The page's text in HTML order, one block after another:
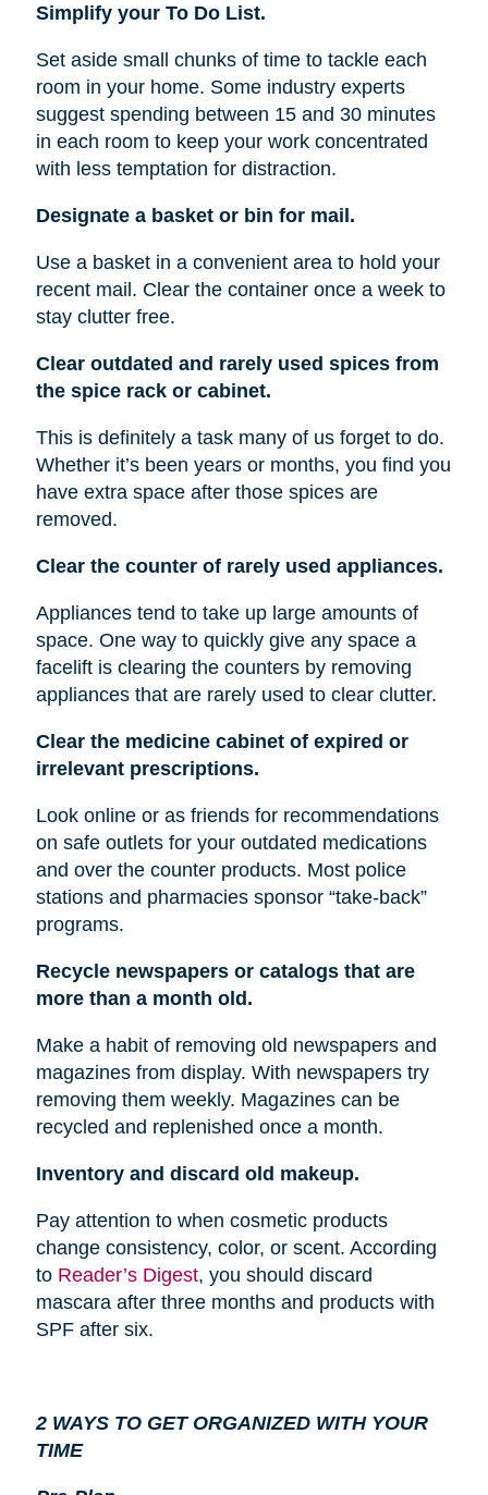
Simplify your To Do List.
Set aside small chunks of time to tackle each
room in your home. Some industry experts
suggest spending between 15 and 30 minutes
in each room to keep your work concentrated
with less temptation for distraction.
Designate a basket or bin for mail.
Use a basket in a convenient area to hold your
recent mail. Clear the container once a week to
stay clutter free.
Clear outdated and rarely used spices from
the spice rack or cabinet.
This is definitely a task many of us forget to do.
Whether it’s been years or months, you find you
have extra space after those spices are
removed.
Clear the counter of rarely used appliances.
Appliances tend to take up large amounts of
space. One way to quickly give any space a
facelift is clearing the counters by removing
appliances that are rarely used to clear clutter.
Clear the medicine cabinet of expired or
irrelevant prescriptions.
Look online or as friends for recommendations
on safe outlets for your outdated medications
and over the counter products. Most police
stations and pharmacies sponsor “take-back”
programs.
Recycle newspapers or catalogs that are
more than a month old.
Make a habit of removing old newspapers and
magazines from display. With newspapers try
removing them weekly. Magazines can be
recycled and replenished once a month.
Inventory and discard old makeup.
Pay attention to when cosmetic products
change consistency, color, or scent. According
to Reader’s Digest, you should discard
mascara after three months and products with
SPF after six.
2 WAYS TO GET ORGANIZED WITH YOUR
TIME